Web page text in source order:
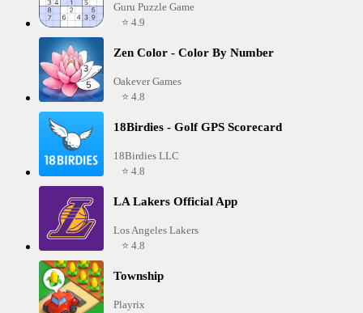
Guru Puzzle Game
⭐ 4.9
Zen Color - Color By Number
Oakever Games
⭐ 4.8
18Birdies - Golf GPS Scorecard
18Birdies LLC
⭐ 4.8
LA Lakers Official App
Los Angeles Lakers
⭐ 4.8
Township
Playrix